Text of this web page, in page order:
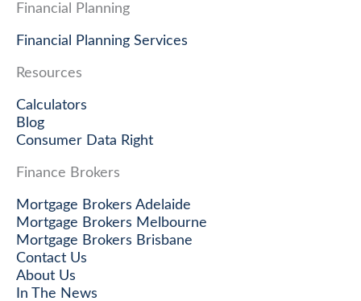
Financial Planning
Financial Planning Services
Resources
Calculators
Blog
Consumer Data Right
Finance Brokers
Mortgage Brokers Adelaide
Mortgage Brokers Melbourne
Mortgage Brokers Brisbane
Contact Us
About Us
In The News